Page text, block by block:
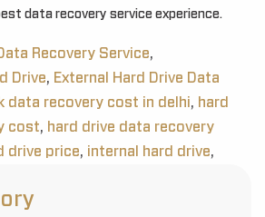
data recovery service experience.
Recovery Service,
Drive, External Hard Drive Data
data recovery cost in delhi, hard
cost, hard drive data recovery
drive price, internal hard drive,